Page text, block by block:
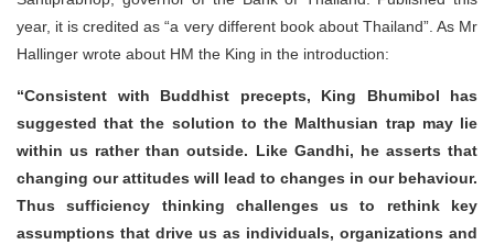
year, it is credited as “a very different book about Thailand”. As Mr
Hallinger wrote about HM the King in the introduction:
“Consistent with Buddhist precepts, King Bhumibol has
suggested that the solution to the Malthusian trap may lie
within us rather than outside. Like Gandhi, he asserts that
changing our attitudes will lead to changes in our behaviour.
Thus sufficiency thinking challenges us to rethink key
assumptions that drive us as individuals, organizations and